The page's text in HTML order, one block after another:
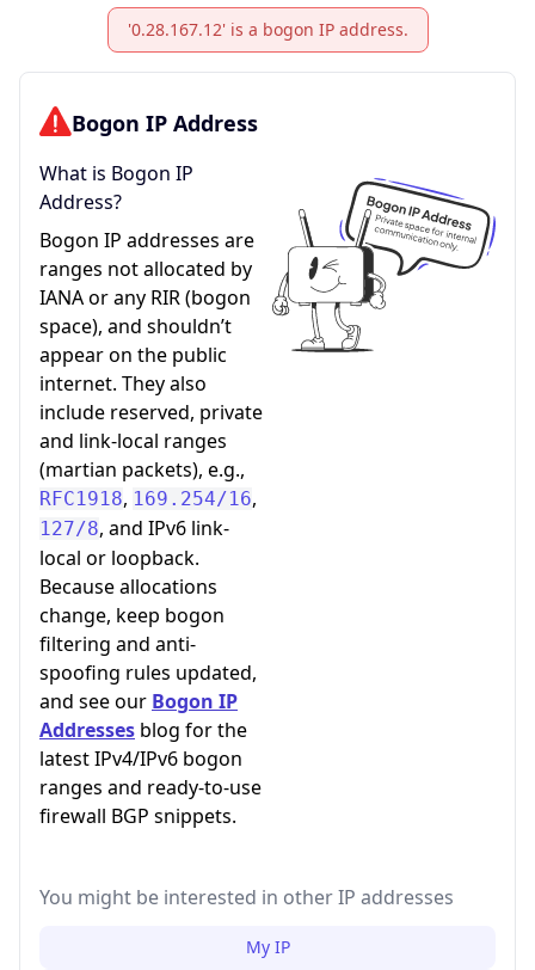
'0.28.167.12' is a bogon IP address.
Bogon IP Address
What is Bogon IP
Address?
Bogon IP addresses are
ranges not allocated by
IANA or any RIR (bogon
space), and shouldn’t
appear on the public
internet. They also
include reserved, private
and link-local ranges
(martian packets), e.g.,
RFC1918, 169.254/16,
127/8, and IPv6 link-
local or loopback.
Because allocations
change, keep bogon
filtering and anti-
spoofing rules updated,
and see our Bogon IP
Addresses blog for the
latest IPv4/IPv6 bogon
ranges and ready-to-use
firewall BGP snippets.
You might be interested in other IP addresses
My IP